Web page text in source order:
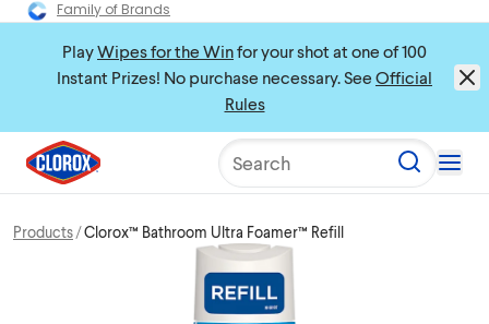
Family of Brands
PlayWipes for the Winfor your shot at one of 100
Instant Prizes! No purchase necessary. See Official
Rules
Search
Products Clorox™ Bathroom Ultra Foamer™ Refill